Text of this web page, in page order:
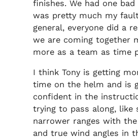
finishes. We had one
was pretty much my
general, everyone did a
we are coming together
more as a team as time
I think Tony is getting
time on the helm and is
confident in the
trying to pass along, like
narrower ranges with
and true wind angles in